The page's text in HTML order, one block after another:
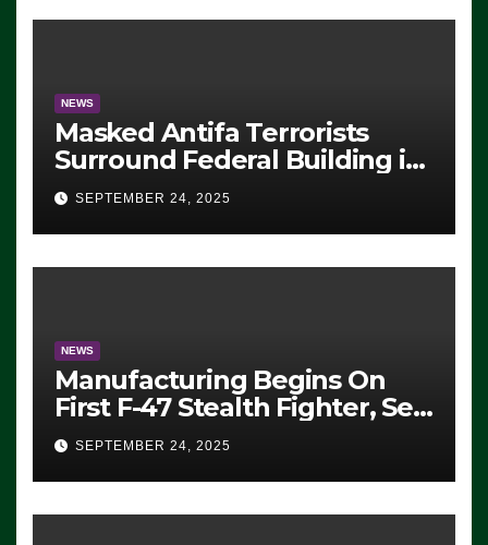
NEWS
Masked Antifa Terrorists
Surround Federal Building in
Eugene, Oregon, to Protest
ICE, Block Employees From
Exiting – FEDS MAKE
SEVERAL ARRESTS (VIDEO)
SEPTEMBER 24, 2025
NEWS
Manufacturing Begins On
First F-47 Stealth Fighter, Set
For 2028 Rollout
SEPTEMBER 24, 2025